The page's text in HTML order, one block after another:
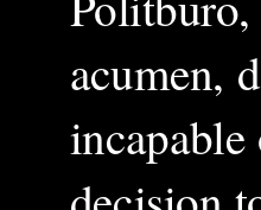
acumen,